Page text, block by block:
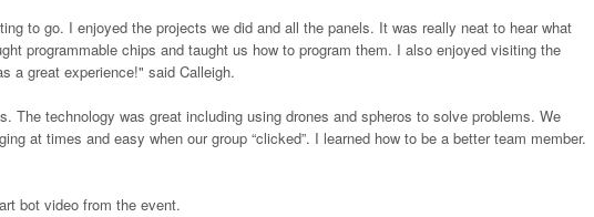
to go. I enjoyed the projects we did and all the panels. It was really neat to hear what
programmable chips and taught us how to program them. I also enjoyed visiting the
a great experience!" said Calleigh.
The technology was great including using drones and spheros to solve problems. We
at times and easy when our group “clicked”. I learned how to be a better team member.
bot video from the event.